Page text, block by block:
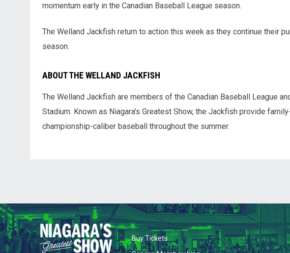
momentum early in the Canadian Baseball League season.
The Welland Jackfish return to action this week as they continue their
season.
ABOUT THE WELLAND JACKFISH
The Welland Jackfish are members of the Canadian Baseball League
Stadium. Known as Niagara's Greatest Show, the Jackfish provide
championship-caliber baseball throughout the summer.
Buy Ticketsopens in new window